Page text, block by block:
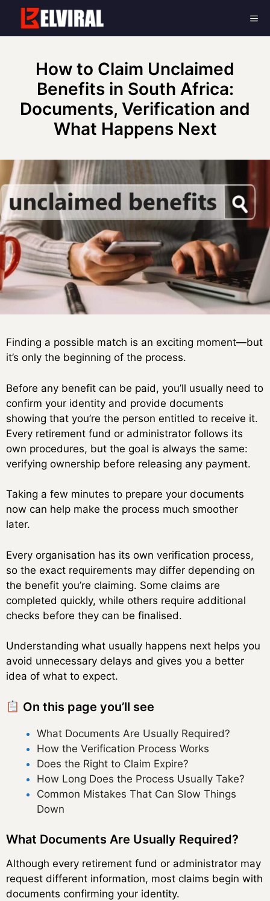
content
How to Claim Unclaimed
Benefits in South Africa:
Documents, Verification and
What Happens Next
Finding a possible match is an exciting moment—but
it’s only the beginning of the process.
Before any benefit can be paid, you’ll usually need to
confirm your identity and provide documents
showing that you’re the person entitled to receive it.
Every retirement fund or administrator follows its
own procedures, but the goal is always the same:
verifying ownership before releasing any payment.
Taking a few minutes to prepare your documents
now can help make the process much smoother
later.
Every organisation has its own verification process,
so the exact requirements may differ depending on
the benefit you’re claiming. Some claims are
completed quickly, while others require additional
checks before they can be finalised.
Understanding what usually happens next helps you
avoid unnecessary delays and gives you a better
idea of what to expect.
On this page you’ll see
What Documents Are Usually Required?
How the Verification Process Works
Does the Right to Claim Expire?
How Long Does the Process Usually Take?
Common Mistakes That Can Slow Things
Down
What Documents Are Usually Required?
Although every retirement fund or administrator may
request different information, most claims begin with
documents confirming your identity.